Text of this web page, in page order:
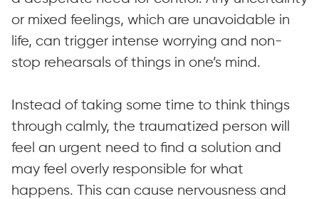
or mixed feelings, which are unavoidable in
life, can trigger intense worrying and non-
stop rehearsals of things in one’s mind.
Instead of taking some time to think things
through calmly, the traumatized person will
feel an urgent need to find a solution and
may feel overly responsible for what
happens. This can cause nervousness and